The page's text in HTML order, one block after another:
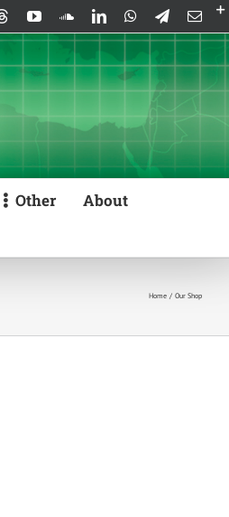
ThreadsYouTubeSoundCloud
LinkedInWhatsApp
Telegram
Other
About
Home Our Shop